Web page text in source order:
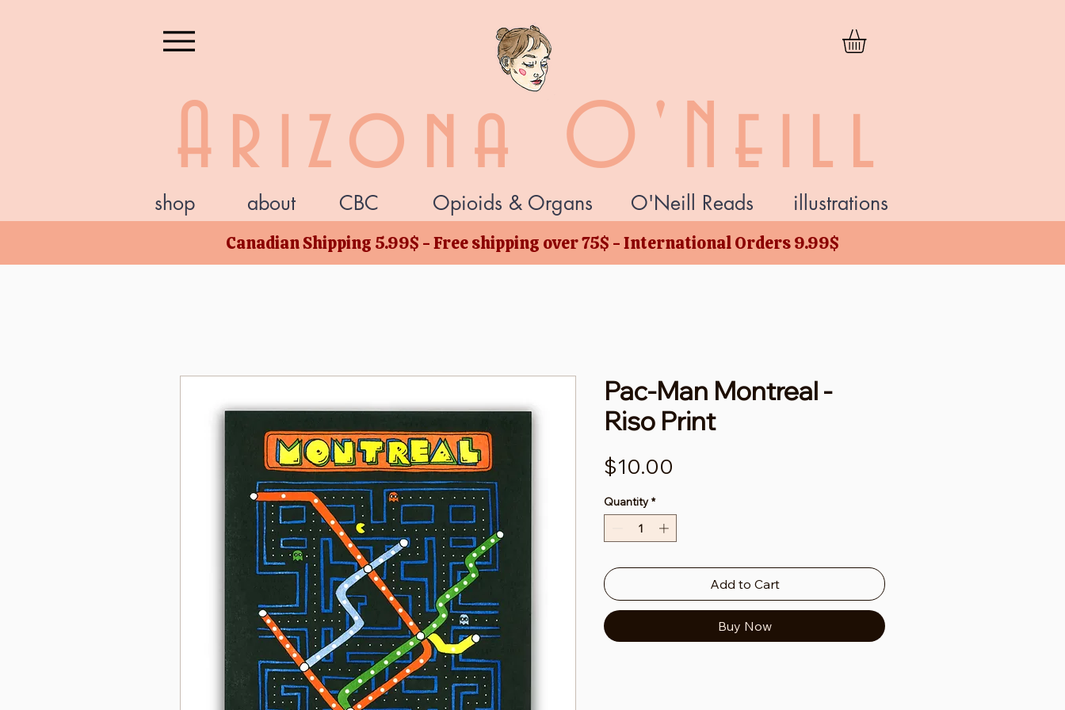
Arizona O'Neill
shop about CBC Opioids & Organs O'Neill Reads illustrations
Canadian Shipping 5.99$ - Free shipping over 75$ - International Orders 9.99$
Pac-Man Montreal -
Riso Print
$10.00
Quantity *
Add to Cart
Buy Now